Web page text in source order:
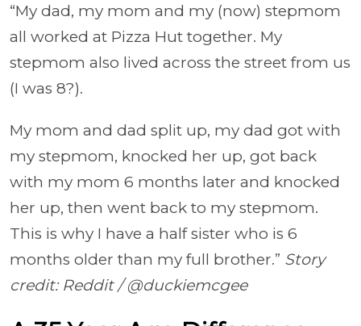
“My dad, my mom and my (now) stepmom
all worked at Pizza Hut together. My
stepmom also lived across the street from us
(I was 8?).
My mom and dad split up, my dad got with
my stepmom, knocked her up, got back
with my mom 6 months later and knocked
her up, then went back to my stepmom.
This is why I have a half sister who is 6
months older than my full brother.” Story
credit: Reddit / @duckiemcgee